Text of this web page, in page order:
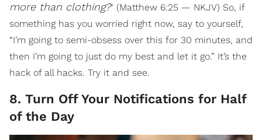
more than clothing?" (Matthew 6:25 — NKJV) So, if
something has you worried right now, say to yourself,
“I’m going to semi-obsess over this for 30 minutes, and
then I’m going to just do my best and let it go.” It’s the
hack of all hacks. Try it and see.
8. Turn Off Your Notifications for Half
of the Day